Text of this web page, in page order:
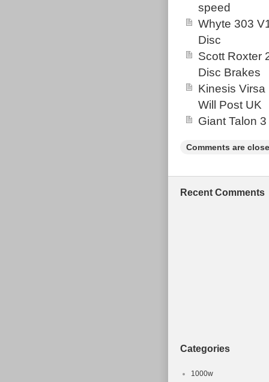
headtube –
photos, this
small.
speed
Whyte 303
Disc
Scott Roxter
Disc Brakes
Kinesis
Will Post UK
Giant Talon
Comments are
Recent Comments
Categories
1000w